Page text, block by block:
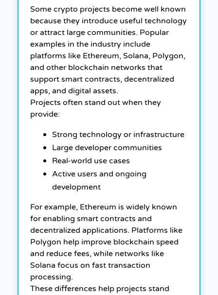
Some crypto projects become well known
because they introduce useful technology
or attract large communities. Popular
examples in the industry include
platforms like Ethereum, Solana, Polygon,
and other blockchain networks that
support smart contracts, decentralized
apps, and digital assets.
Projects often stand out when they
provide:
Strong technology or infrastructure
Large developer communities
Real-world use cases
Active users and ongoing
development
For example, Ethereum is widely known
for enabling smart contracts and
decentralized applications. Platforms like
Polygon help improve blockchain speed
and reduce fees, while networks like
Solana focus on fast transaction
processing.
These differences help projects stand